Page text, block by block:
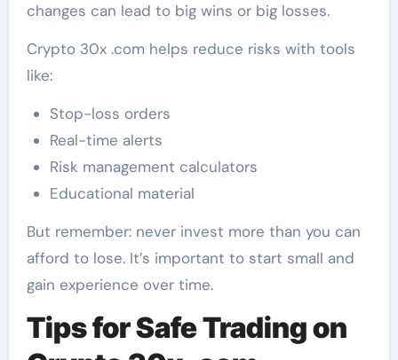
changes can lead to big wins or big losses.
Crypto 30x .com helps reduce risks with tools
like:
Stop-loss orders
Real-time alerts
Risk management calculators
Educational material
But remember: never invest more than you can
afford to lose. It’s important to start small and
gain experience over time.
Tips for Safe Trading on